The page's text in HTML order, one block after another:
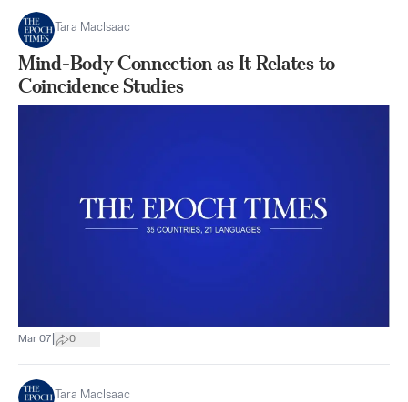
Tara MacIsaac
Mind-Body Connection as It Relates to
Coincidence Studies
Mar 07 0
Tara MacIsaac